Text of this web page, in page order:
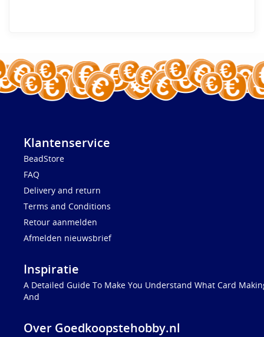
Klantenservice
BeadStore
FAQ
Delivery and return
Terms and Conditions
Retour aanmelden
Afmelden nieuwsbrief
Inspiratie
A Detailed Guide To Make You Understand What Card
And
Over Goedkoopstehobby.nl